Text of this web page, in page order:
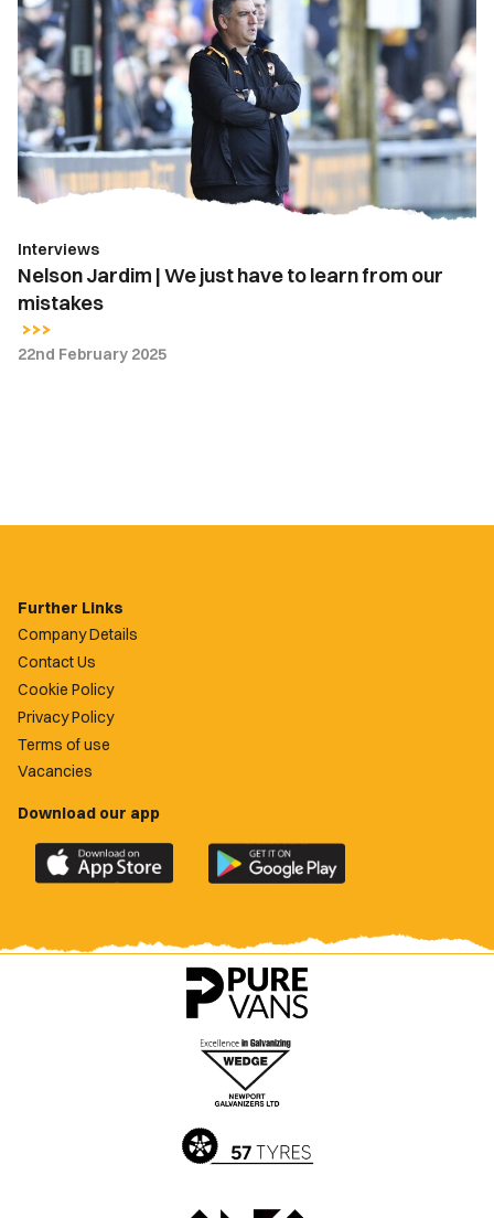
Jardim
|
We
just
have
to
learn
from
mistakes
Interviews
Nelson Jardim | We just have to learn from our
mistakes
22nd February 2025
Further Links
Company Details
Contact Us
Cookie Policy
Privacy Policy
Terms of use
Vacancies
Download our app
Download
the
County
Download
the
County
app
on
Google
Play
Store